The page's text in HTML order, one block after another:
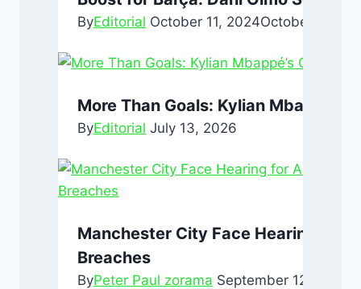
ByEditorial October 11, 2024October 11,
More Than Goals: Kylian Mbappé’s
ByEditorial July 13, 2026
Manchester City Face Hearing for
Breaches
ByPeter Paul zorama September 12, 2024